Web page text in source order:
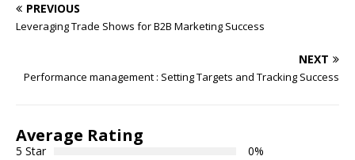
PREVIOUS
Leveraging Trade Shows for B2B Marketing Success
NEXT
Performance management : Setting Targets and Tracking Success
Average Rating
5 Star
0%